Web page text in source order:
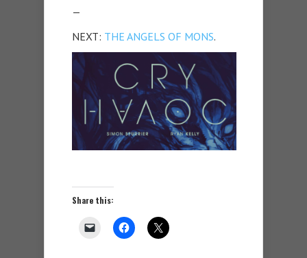
—
NEXT: THE ANGELS OF MONS.
Share this: